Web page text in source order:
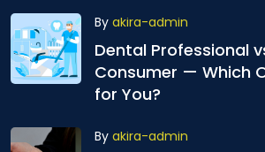
By akira-admin
Dental Professional
Consumer — Which
for You?
By akira-admin